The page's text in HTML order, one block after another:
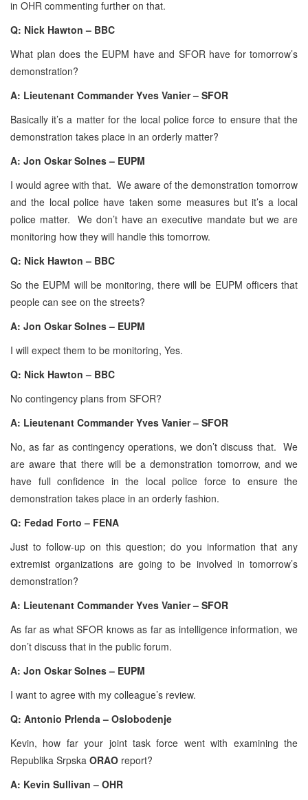
in OHR commenting further on that.
Q: Nick Hawton – BBC
What plan does the EUPM have and SFOR have for tomorrow’s
demonstration?
A: Lieutenant Commander Yves Vanier – SFOR
Basically it’s a matter for the local police force to ensure that the
demonstration takes place in an orderly matter?
A: Jon Oskar Solnes – EUPM
I would agree with that. We aware of the demonstration tomorrow
and the local police have taken some measures but it’s a local
police matter. We don’t have an executive mandate but we are
monitoring how they will handle this tomorrow.
Q: Nick Hawton – BBC
So the EUPM will be monitoring, there will be EUPM officers that
people can see on the streets?
A: Jon Oskar Solnes – EUPM
I will expect them to be monitoring, Yes.
Q: Nick Hawton – BBC
No contingency plans from SFOR?
A: Lieutenant Commander Yves Vanier – SFOR
No, as far as contingency operations, we don’t discuss that. We
are aware that there will be a demonstration tomorrow, and we
have full confidence in the local police force to ensure the
demonstration takes place in an orderly fashion.
Q: Fedad Forto – FENA
Just to follow-up on this question; do you information that any
extremist organizations are going to be involved in tomorrow’s
demonstration?
A: Lieutenant Commander Yves Vanier – SFOR
As far as what SFOR knows as far as intelligence information, we
don’t discuss that in the public forum.
A: Jon Oskar Solnes – EUPM
I want to agree with my colleague’s review.
Q: Antonio Prlenda – Oslobodenje
Kevin, how far your joint task force went with examining the
Republika Srpska ORAO report?
A: Kevin Sullivan – OHR